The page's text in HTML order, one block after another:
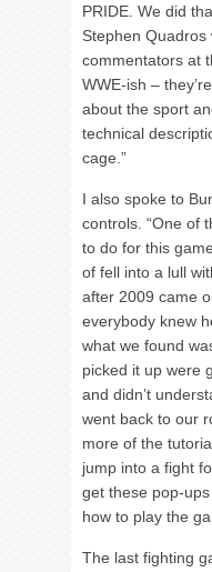
PRIDE. We did
Stephen
commentators at
WWE-ish –
about the sport
technical
cage.”
I also spoke to
controls. “One of
to do for this
of fell into a lull
after 2009 came
everybody knew
what we found
picked it up were
and didn’t
went back to our
more of the
jump into a fight
get these pop-
how to play the
The last fighting